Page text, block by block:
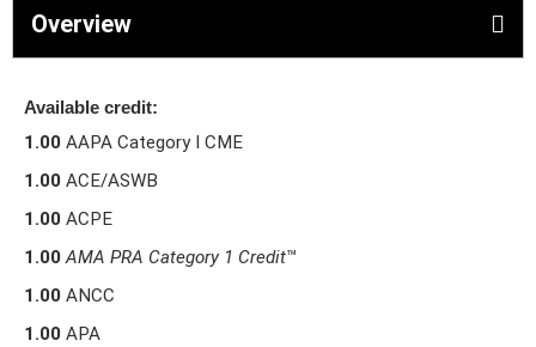
Overview
Available credit:
1.00 AAPA Category I CME
1.00 ACE/ASWB
1.00 ACPE
1.00 AMA PRA Category 1 Credit™
1.00 ANCC
1.00 APA